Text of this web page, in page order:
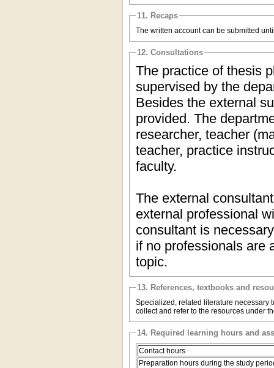
11. Recaps
The written account can be submitted
12. Consultations
The practice of thesis
supervised by the
Besides the external
provided. The
researcher, teacher
teacher, practice
faculty.
The external
external professional
consultant is
if no professionals are
topic.
13. References, textbooks and
Specialized, related literature necessary
collect and refer to the resources under
14. Required learning hours and
Contact hours
Preparation hours during the study